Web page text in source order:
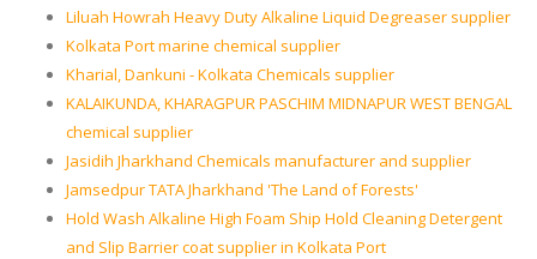
Liluah Howrah Heavy Duty Alkaline Liquid Degreaser supplier
Kolkata Port marine chemical supplier
Kharial, Dankuni - Kolkata Chemicals supplier
KALAIKUNDA, KHARAGPUR PASCHIM MIDNAPUR WEST BENGAL
chemical supplier
Jasidih Jharkhand Chemicals manufacturer and supplier
Jamsedpur TATA Jharkhand 'The Land of Forests'
Hold Wash Alkaline High Foam Ship Hold Cleaning Detergent
and Slip Barrier coat supplier in Kolkata Port